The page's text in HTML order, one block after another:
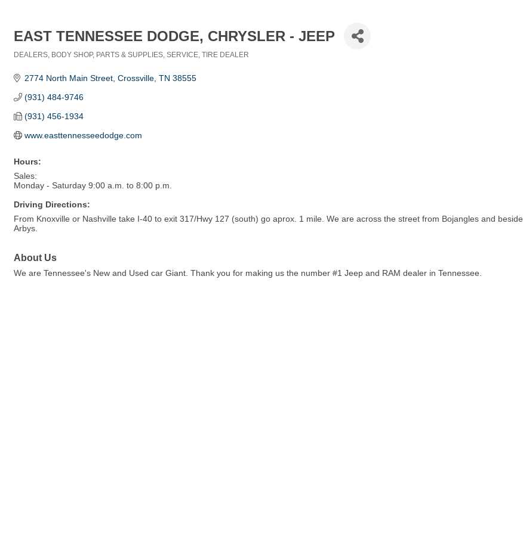
EAST TENNESSEE DODGE, CHRYSLER - JEEP
DEALERS BODY SHOP PARTS & SUPPLIES SERVICE TIRE DEALER
2774 North Main Street Crossville TN 38555
(931) 484-9746
(931) 456-1934
www.easttennesseedodge.com
Hours:
Sales:
Monday - Saturday 9:00 a.m. to 8:00 p.m.
Driving Directions:
From Knoxville or Nashville take I-40 to exit 317/Hwy 127 (south) go aprox. 1 mile. We are across the street from Bojangles and beside
Arbys.
About Us
We are Tennessee's New and Used car Giant. Thank you for making us the number #1 Jeep and RAM dealer in Tennessee.